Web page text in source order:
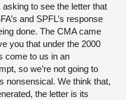
to see the letter that
and SPFL’s response
done. The CMA came
you that under the 2000
come to us in an
so we’re not going to
nonsensical. We think that,
the letter is its